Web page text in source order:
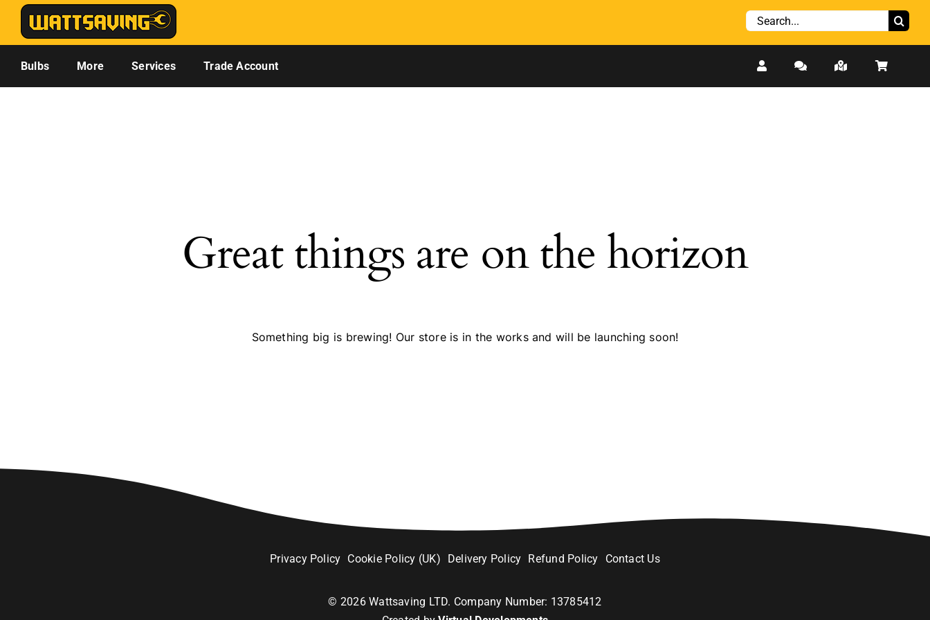
Skip
content
Search
Bulbs More Services Trade Account
Great things are on the horizon
Something big is brewing! Our store is in the works and will be launching soon!
Privacy Policy Cookie Policy (UK) Delivery Policy Refund Policy Contact Us
© 2026Wattsaving LTD. Company Number: 13785412